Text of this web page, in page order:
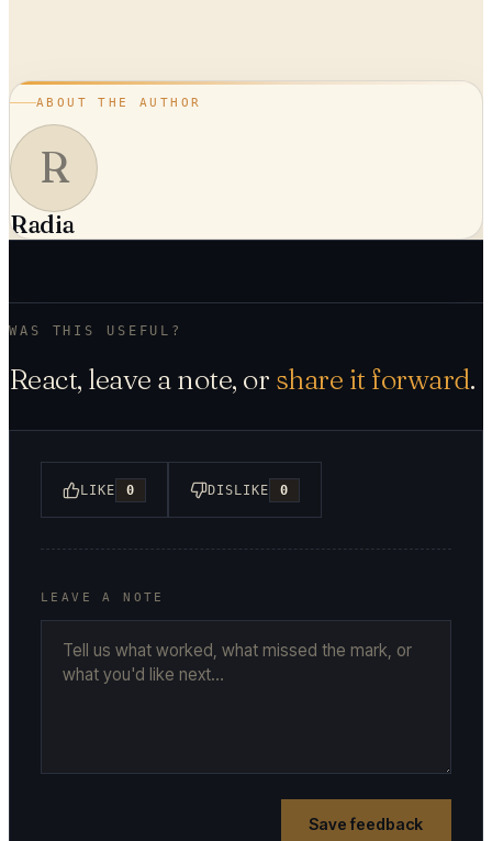
ABOUT THE AUTHOR
R
Radia
WAS THIS USEFUL?
React, leave a note, or share it forward.
LIKE 0 DISLIKE 0
LEAVE A NOTE
Save feedback